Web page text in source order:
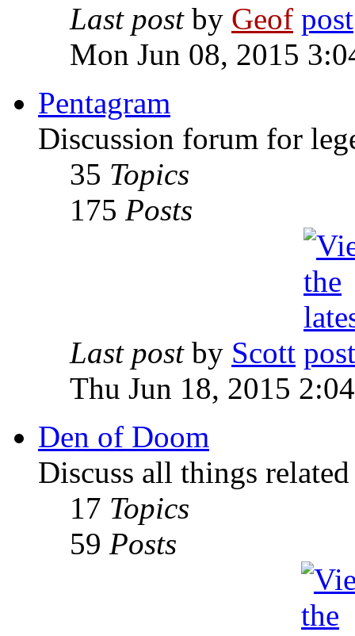
Last post by Geof
Mon Jun 08, 2015
Pentagram
Discussion forum for
35 Topics
175 Posts
Last post by Scott
Thu Jun 18, 2015
Den of Doom
Discuss all things
17 Topics
59 Posts